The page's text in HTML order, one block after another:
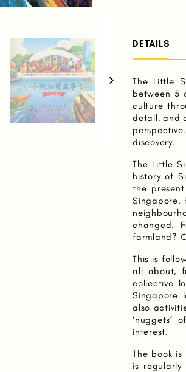
DETAILS
The Little
between 5
culture
detail, and
discovery.
The Little
history of
the
Singapore.
changed.
farmland?
This is
all about,
collective
Singapore
also
‘nuggets’
interest.
The book
is